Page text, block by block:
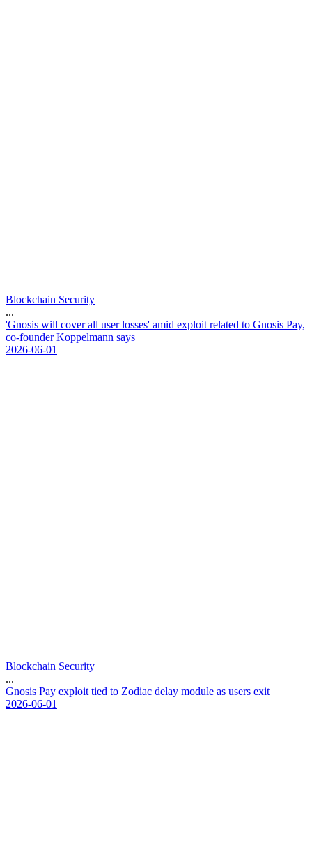
Blockchain Security
...
'Gnosis will cover all user losses' amid exploit related to Gnosis Pay,
co-founder Koppelmann says
2026-06-01
Blockchain Security
...
Gnosis Pay exploit tied to Zodiac delay module as users exit
2026-06-01